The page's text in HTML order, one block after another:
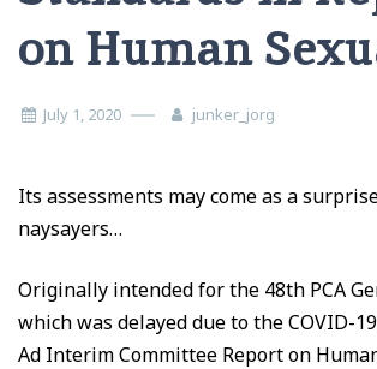
on Human
July 1, 2020 junker_jorg
Its assessments may come as a
naysayers…
Originally intended for the 48th PCA
which was delayed due to the COVID-
Ad Interim Committee Report on